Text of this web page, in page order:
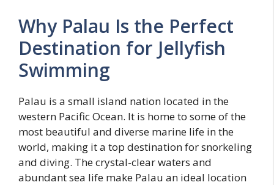
Why Palau Is the Perfect
Destination for Jellyfish
Swimming
Palau is a small island nation located in the
western Pacific Ocean. It is home to some of the
most beautiful and diverse marine life in the
world, making it a top destination for snorkeling
and diving. The crystal-clear waters and
abundant sea life make Palau an ideal location